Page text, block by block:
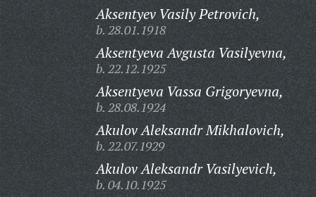
Aksentyev Vasily Petrovich,
b. 28.01.1918
Aksentyeva Avgusta Vasilyevna,
b. 22.12.1925
Aksentyeva Vassa Grigoryevna,
b. 28.08.1924
Akulov Aleksandr Mikhalovich,
b. 22.07.1929
Akulov Aleksandr Vasilyevich,
b. 04.10.1925